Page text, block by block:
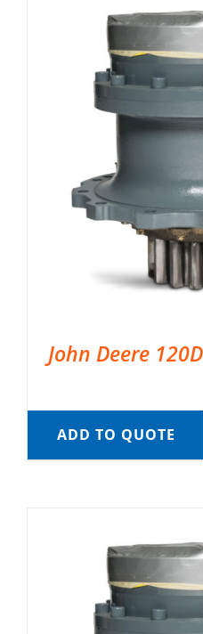
John Deere
ADD TO QUOTE